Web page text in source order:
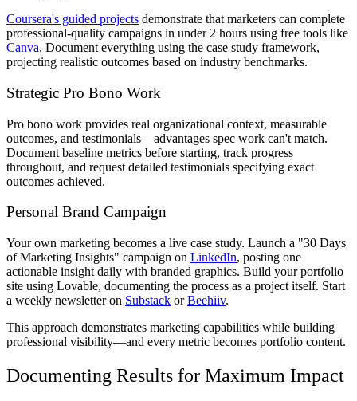
Coursera's guided projects demonstrate that marketers can complete
professional-quality campaigns in under 2 hours using free tools like
Canva. Document everything using the case study framework,
projecting realistic outcomes based on industry benchmarks.
Strategic Pro Bono Work
Pro bono work provides real organizational context, measurable
outcomes, and testimonials—advantages spec work can't match.
Document baseline metrics before starting, track progress
throughout, and request detailed testimonials specifying exact
outcomes achieved.
Personal Brand Campaign
Your own marketing becomes a live case study. Launch a "30 Days
of Marketing Insights" campaign on LinkedIn, posting one
actionable insight daily with branded graphics. Build your portfolio
site using Lovable, documenting the process as a project itself. Start
a weekly newsletter on Substack orBeehiiv.
This approach demonstrates marketing capabilities while building
professional visibility—and every metric becomes portfolio content.
Documenting Results for Maximum Impact